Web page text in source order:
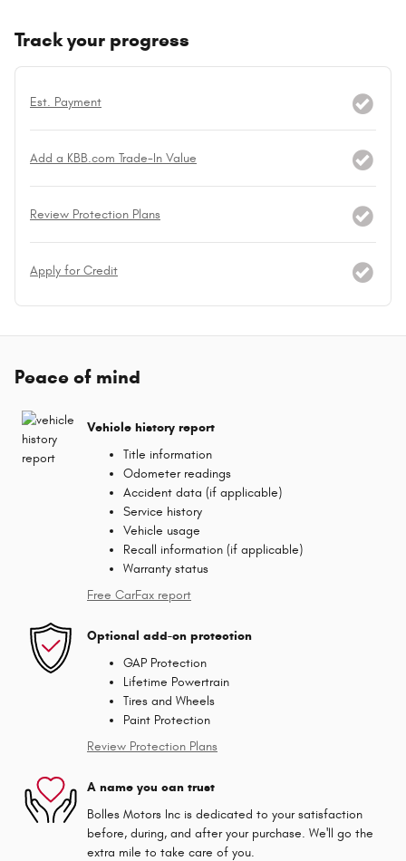
Track your progress
Est. Payment
Add a KBB.com Trade-In Value
Review Protection Plans
Apply for Credit
Peace of mind
Vehicle history report
Title information
Odometer readings
Accident data (if applicable)
Service history
Vehicle usage
Recall information (if applicable)
Warranty status
Free CarFax report
Optional add-on protection
GAP Protection
Lifetime Powertrain
Tires and Wheels
Paint Protection
Review Protection Plans
A name you can trust
Bolles Motors Inc is dedicated to your satisfaction
before, during, and after your purchase. We'll go the
extra mile to take care of you.